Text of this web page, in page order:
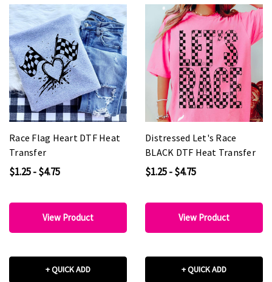
Race Flag Heart DTF Heat
Transfer
$1.25 - $4.75
View Product
+ QUICK ADD
Distressed Let's Race
BLACK DTF Heat Transfer
$1.25 - $4.75
View Product
+ QUICK ADD